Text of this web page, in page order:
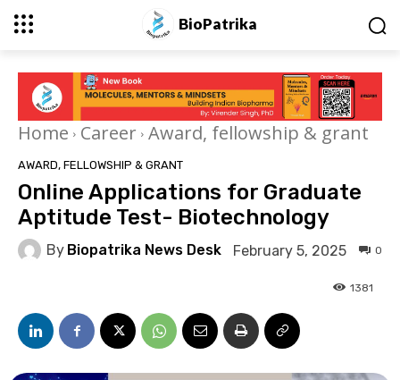
BioPatrika
Home Career Award, fellowship & grant
AWARD, FELLOWSHIP & GRANT
Online Applications for Graduate
Aptitude Test- Biotechnology
By Biopatrika News Desk February 5, 2025 0
1381